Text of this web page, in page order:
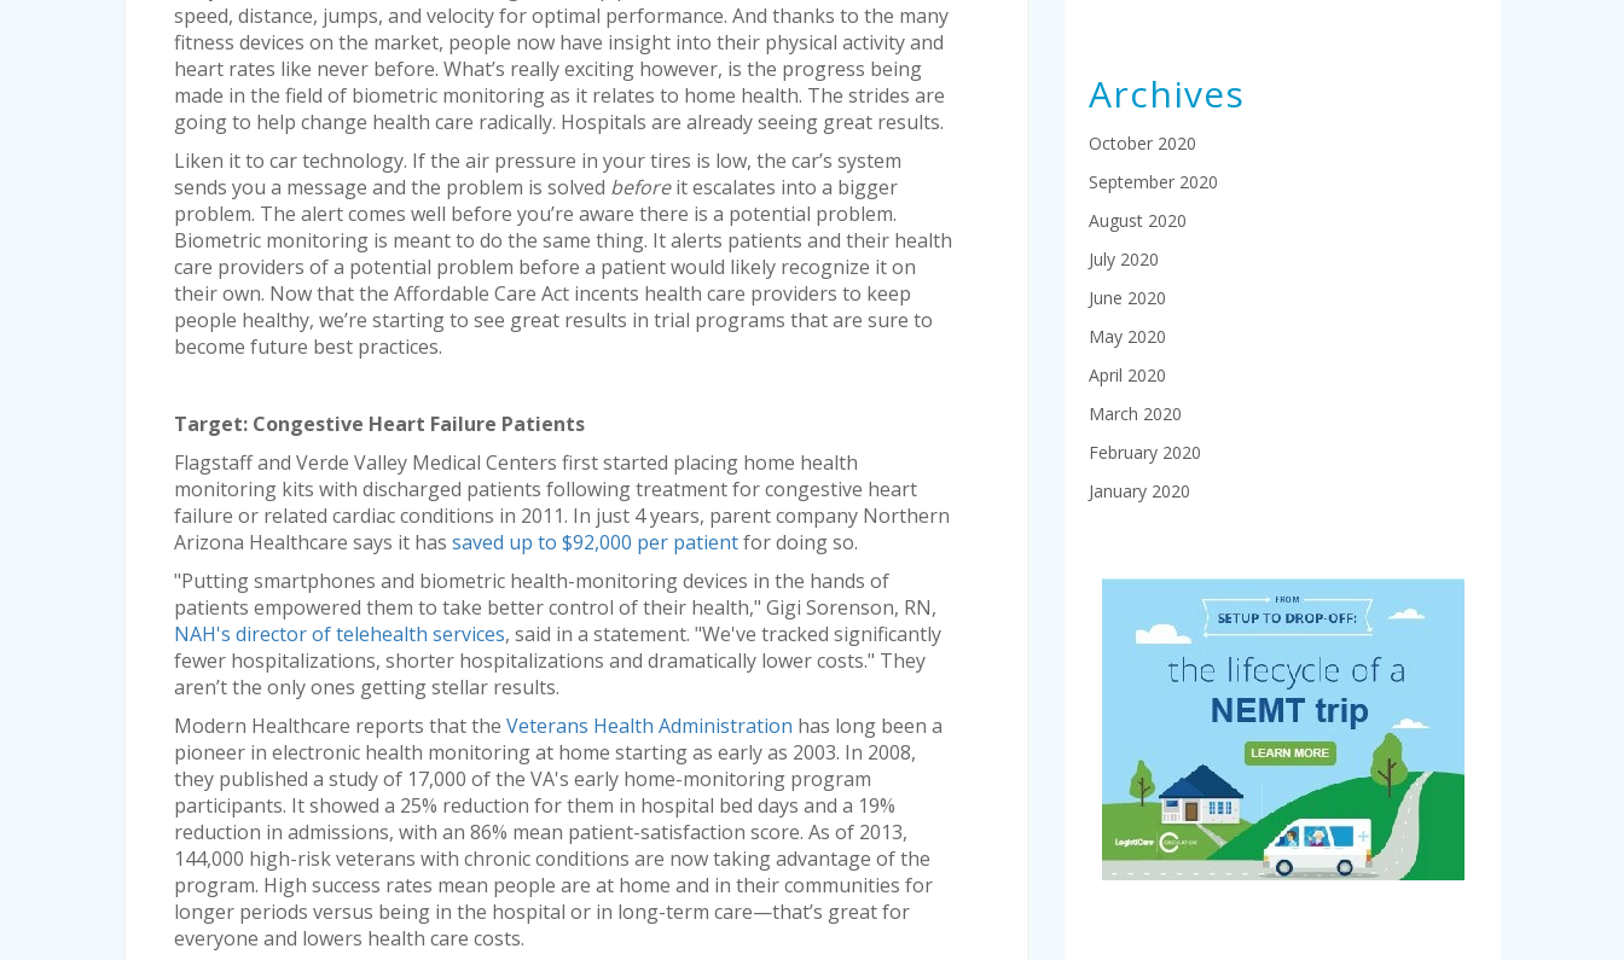
speed, distance, jumps, and velocity for optimal performance. And thanks to the many
fitness devices on the market, people now have insight into their physical activity and
heart rates like never before. What’s really exciting however, is the progress being
made in the field of biometric monitoring as it relates to home health. The strides are
going to help change health care radically. Hospitals are already seeing great results.
Liken it to car technology. If the air pressure in your tires is low, the car’s system
sends you a message and the problem is solved beforeit escalates into a bigger
problem. The alert comes well before you’re aware there is a potential problem.
Biometric monitoring is meant to do the same thing. It alerts patients and their health
care providers of a potential problem before a patient would likely recognize it on
their own. Now that the Affordable Care Act incents health care providers to keep
people healthy, we’re starting to see great results in trial programs that are sure to
become future best practices.
Target: Congestive Heart Failure Patients
Flagstaff and Verde Valley Medical Centers first started placing home health
monitoring kits with discharged patients following treatment for congestive heart
failure or related cardiac conditions in 2011. In just 4 years, parent company Northern
Arizona Healthcare says it has saved up to $92,000 per patientfor doing so.
"Putting smartphones and biometric health-monitoring devices in the hands of
patients empowered them to take better control of their health," Gigi Sorenson, RN,
NAH's director of telehealth services, said in a statement. "We've tracked significantly
fewer hospitalizations, shorter hospitalizations and dramatically lower costs." They
aren’t the only ones getting stellar results.
Modern Healthcare reports that the Veterans Health Administration has long been a
pioneer in electronic health monitoring at home starting as early as 2003. In 2008,
they published a study of 17,000 of the VA's early home-monitoring program
participants. It showed a 25% reduction for them in hospital bed days and a 19%
reduction in admissions, with an 86% mean patient-satisfaction score. As of 2013,
144,000 high-risk veterans with chronic conditions are now taking advantage of the
program. High success rates mean people are at home and in their communities for
longer periods versus being in the hospital or in long-term care—that’s great for
everyone and lowers health care costs.
Archives
October 2020
September 2020
August 2020
July 2020
June 2020
May 2020
April 2020
March 2020
February 2020
January 2020